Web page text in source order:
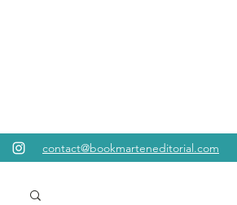
contact@bookmarteneditorial.com